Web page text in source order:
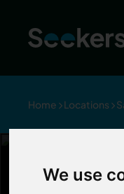
We use
Home Locations
Bars and